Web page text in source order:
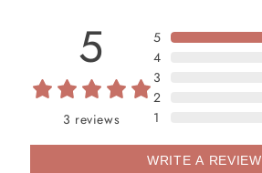
5
3 reviews
5
4
3
2
1
WRITE A REVIEW